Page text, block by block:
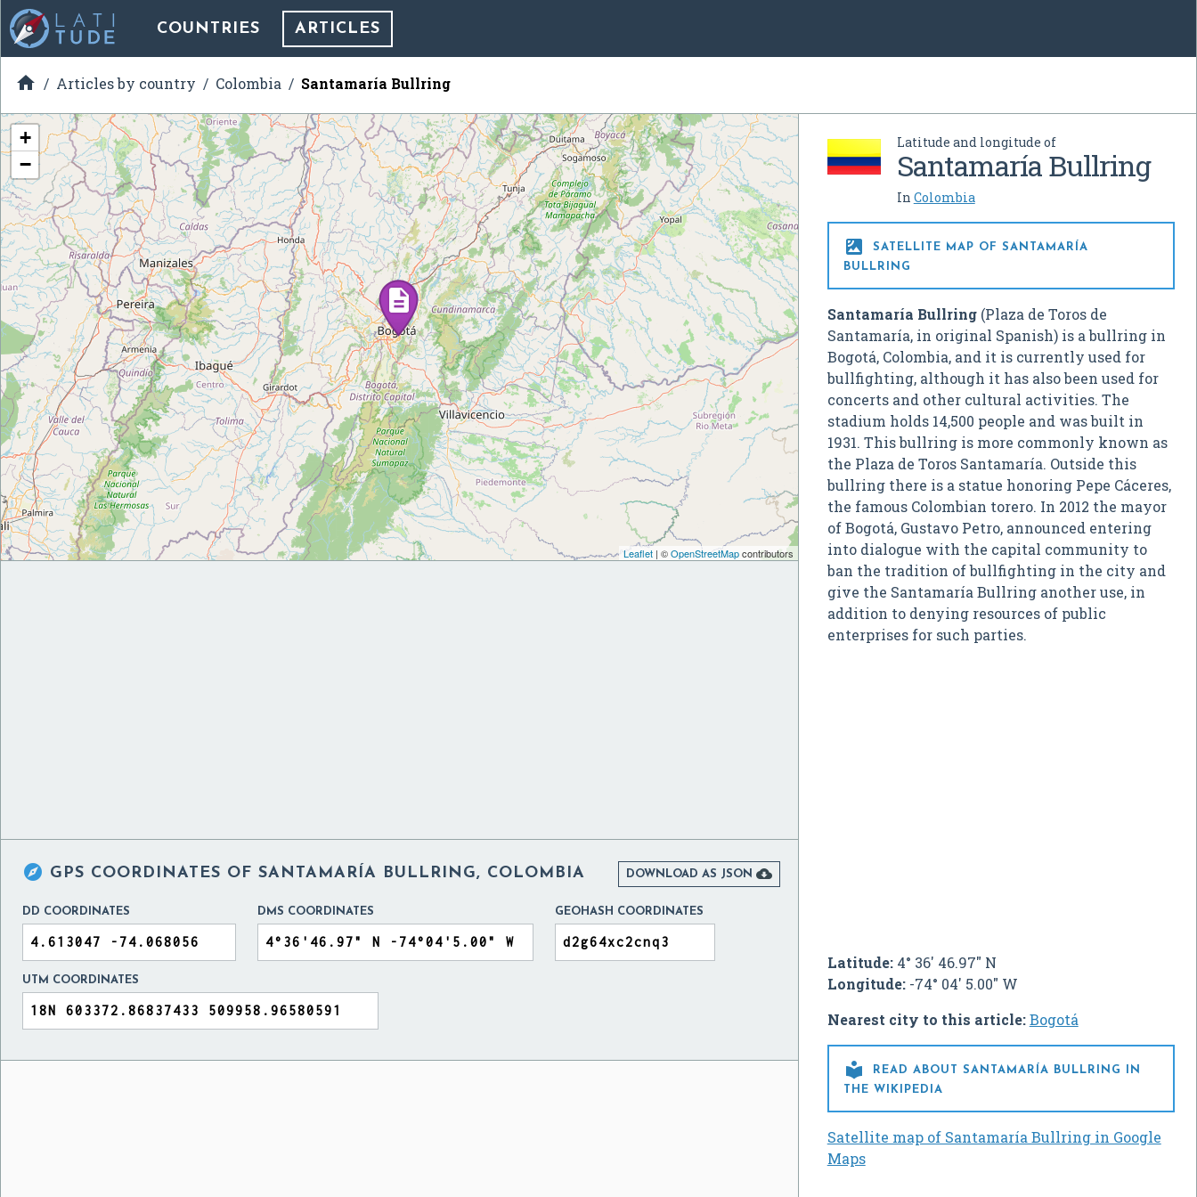
COUNTRIES ARTICLES
 Articles by country Colombia Santamaría Bullring
Latitude and longitude of
Santamaría Bullring
In Colombia

SATELLITE MAP OF SANTAMARÍA
BULLRING
Santamaría Bullring(Plaza de Toros de
Santamaría, in original Spanish) is a bullring in
Bogotá, Colombia, and it is currently used for
bullfighting, although it has also been used for
concerts and other cultural activities. The
stadium holds 14,500 people and was built in
1931. This bullring is more commonly known as
the Plaza de Toros Santamaría. Outside this
bullring there is a statue honoring Pepe Cáceres,
the famous Colombian torero. In 2012 the mayor
of Bogotá, Gustavo Petro, announced entering
into dialogue with the capital community to
ban the tradition of bullfighting in the city and
give the Santamaría Bullring another use, in
addition to denying resources of public
enterprises for such parties.
Latitude:4° 36' 46.97" N
Longitude:-74° 04' 5.00" W
Nearest city to this article:Bogotá

READ ABOUT SANTAMARÍA BULLRING IN
THE WIKIPEDIA
Satellite map of Santamaría Bullring in Google
Maps
+
−
Leaflet| ©OpenStreetMapcontributors
 GPS COORDINATES OF SANTAMARÍA BULLRING, COLOMBIA DOWNLOAD AS JSON 
DD COORDINATES DMS COORDINATES GEOHASH COORDINATES
UTM COORDINATES